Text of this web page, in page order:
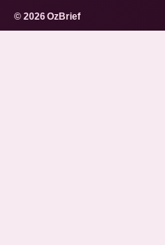
© 2026 OzBrief